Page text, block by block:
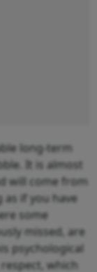
long-term
It is almost
will come from
if you have
some
missed, are
psychological
which